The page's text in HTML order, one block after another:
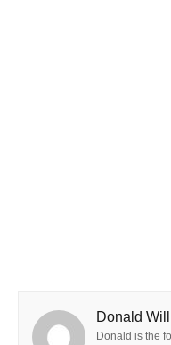
Donald
Donald is the